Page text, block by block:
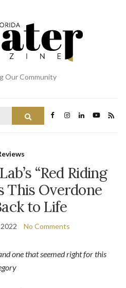
Our Community
“Red Riding
This Overdone
to Life
No Comments
one that seemed right for this